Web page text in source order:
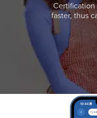
Certification
faster, thus